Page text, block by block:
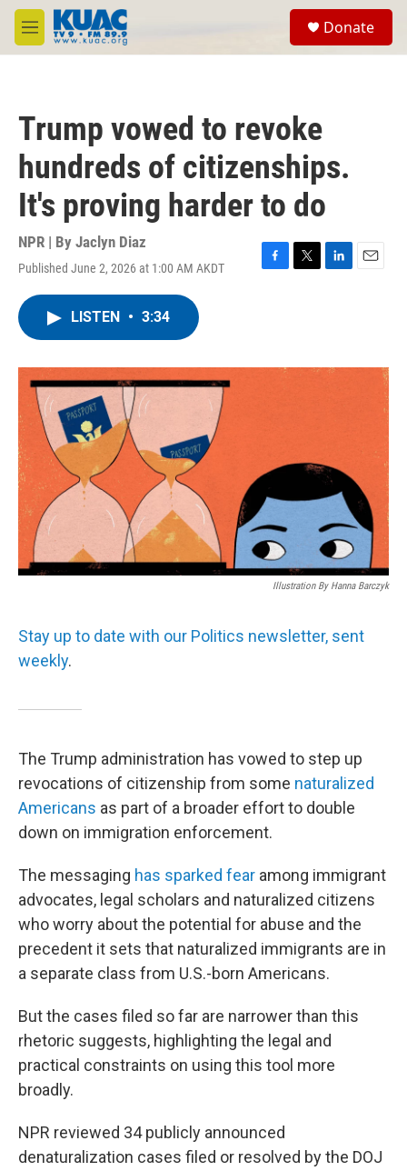
Skip to main content
M
e
Donate
Trump vowed to revoke
hundreds of citizenships.
It's proving harder to do
NPR | By Jaclyn Diaz
Published June 2, 2026 at 1:00 AM AKDT
F
o
T
r
L
I
E
LISTEN • 3:34
Illustration By Hanna Barczyk
Stay up to date with our Politics newsletter, sent
weekly.
The Trump administration has vowed to step up
revocations of citizenship from some naturalized
Americans as part of a broader effort to double
down on immigration enforcement.
The messaging has sparked fear among immigrant
advocates, legal scholars and naturalized citizens
who worry about the potential for abuse and the
precedent it sets that naturalized immigrants are in
a separate class from U.S.-born Americans.
But the cases filed so far are narrower than this
rhetoric suggests, highlighting the legal and
practical constraints on using this tool more
broadly.
NPR reviewed 34 publicly announced
denaturalization cases filed or resolved by the DOJ